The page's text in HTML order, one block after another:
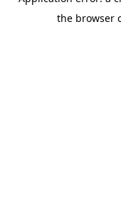
the browser